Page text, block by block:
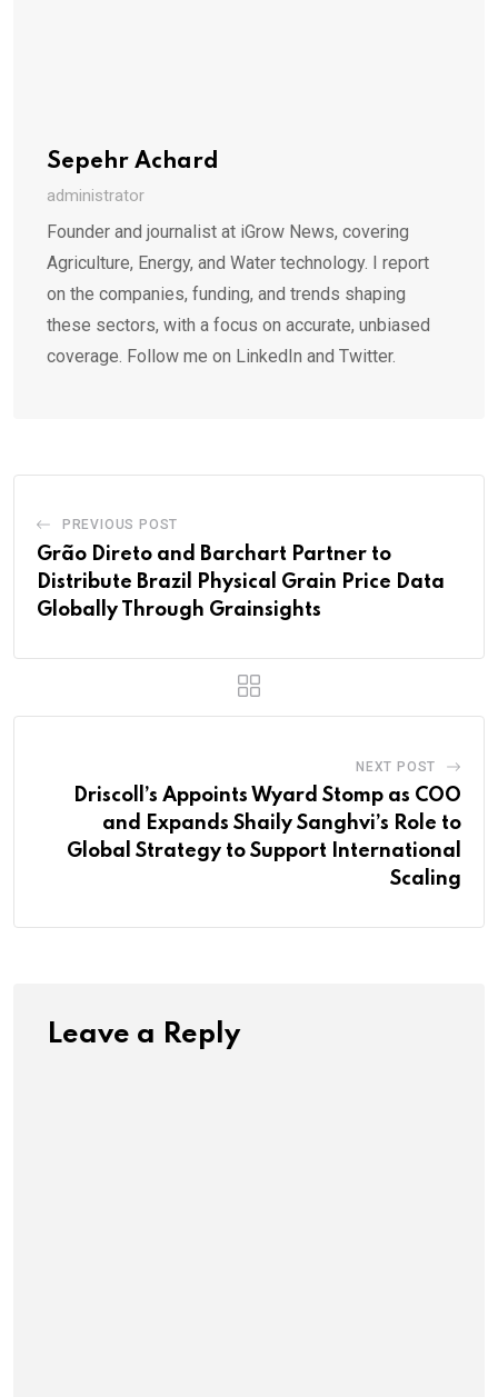
Sepehr Achard
administrator
Founder and journalist at iGrow News, covering
Agriculture, Energy, and Water technology. I report
on the companies, funding, and trends shaping
these sectors, with a focus on accurate, unbiased
coverage. Follow me on LinkedIn and Twitter.
PREVIOUS POST
Grão Direto and Barchart Partner to
Distribute Brazil Physical Grain Price Data
Globally Through Grainsights
NEXT POST
Driscoll’s Appoints Wyard Stomp as COO
and Expands Shaily Sanghvi’s Role to
Global Strategy to Support International
Scaling
Leave a Reply